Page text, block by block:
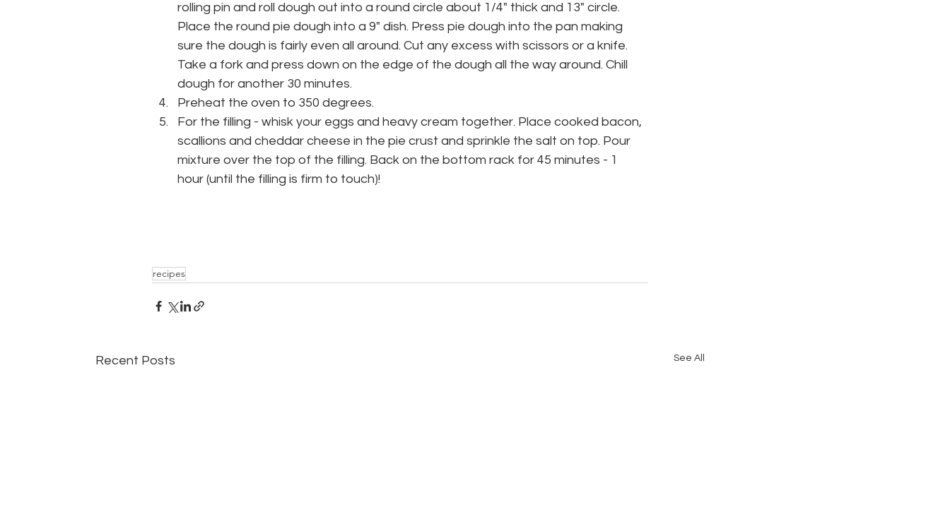
rolling pin and roll dough out into a round circle about 1/4" thick and 13" circle.
Place the round pie dough into a 9" dish. Press pie dough into the pan making
sure the dough is fairly even all around. Cut any excess with scissors or a knife.
Take a fork and press down on the edge of the dough all the way around. Chill
dough for another 30 minutes.
Preheat the oven to 350 degrees.
For the filling - whisk your eggs and heavy cream together. Place cooked bacon,
scallions and cheddar cheese in the pie crust and sprinkle the salt on top. Pour
mixture over the top of the filling. Back on the bottom rack for 45 minutes - 1
hour (until the filling is firm to touch)!
recipes
Recent Posts See All